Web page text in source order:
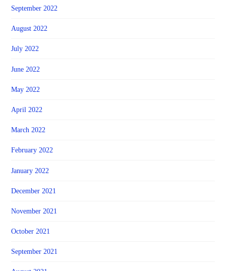
September 2022
August 2022
July 2022
June 2022
May 2022
April 2022
March 2022
February 2022
January 2022
December 2021
November 2021
October 2021
September 2021